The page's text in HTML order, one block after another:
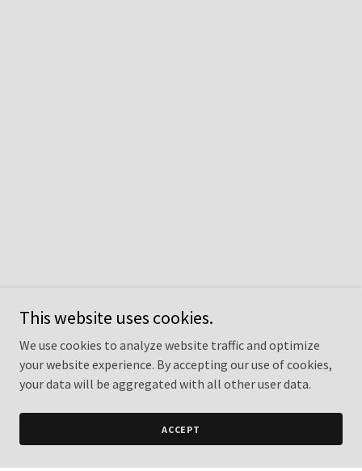
This website uses cookies.
We use cookies to analyze website traffic and optimize
your website experience. By accepting our use of cookies,
your data will be aggregated with all other user data.
ACCEPT